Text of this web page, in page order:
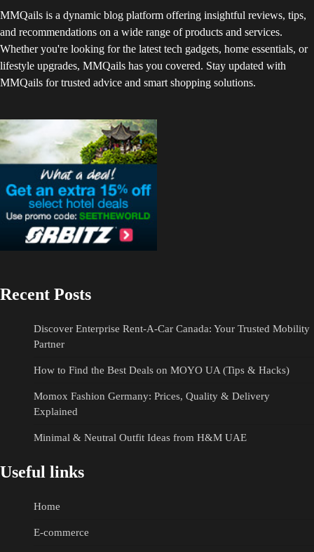
MMQails is a dynamic blog platform offering insightful reviews, tips,
and recommendations on a wide range of products and services.
Whether you're looking for the latest tech gadgets, home essentials, or
lifestyle upgrades, MMQails has you covered. Stay updated with
MMQails for trusted advice and smart shopping solutions.
Recent Posts
Discover Enterprise Rent-A-Car Canada: Your Trusted Mobility
Partner
How to Find the Best Deals on MOYO UA (Tips & Hacks)
Momox Fashion Germany: Prices, Quality & Delivery
Explained
Minimal & Neutral Outfit Ideas from H&M UAE
Useful links
Home
E-commerce